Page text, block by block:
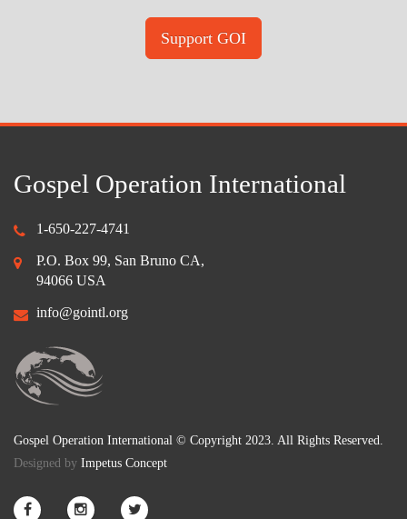
Support GOI
Gospel Operation International
1-650-227-4741
P.O. Box 99, San Bruno CA,
94066 USA
info@gointl.org
Gospel Operation International © Copyright 2023. All Rights Reserved.
Designed by Impetus Concept